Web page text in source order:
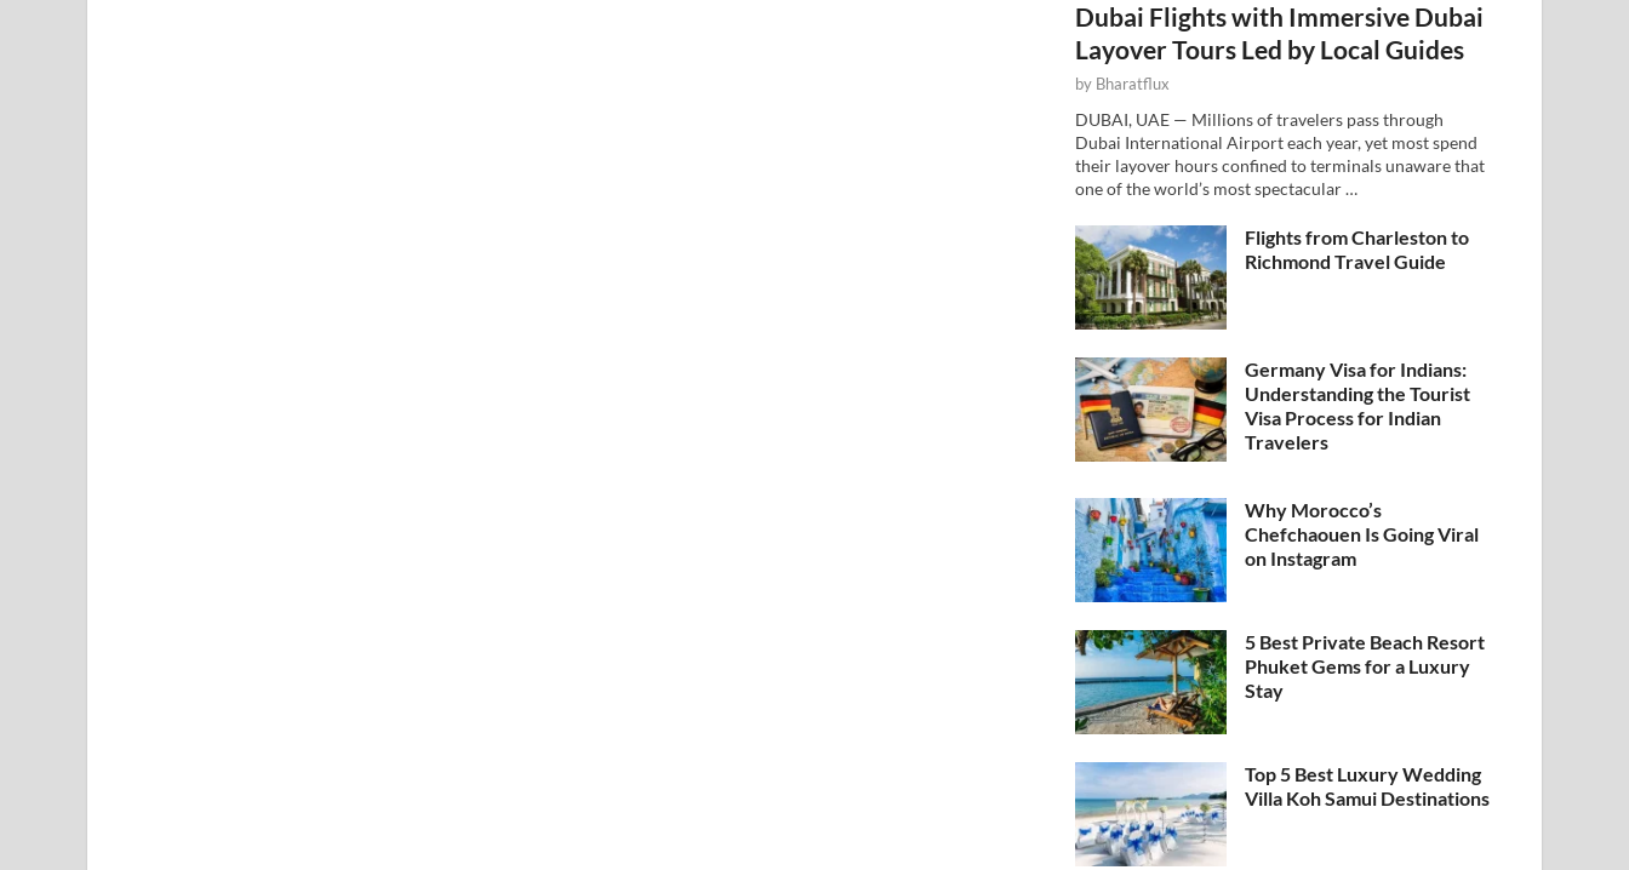
Dubai Flights with Immersive Dubai
Layover Tours Led by Local Guides
by Bharatflux
DUBAI, UAE — Millions of travelers pass through
Dubai International Airport each year, yet most spend
their layover hours confined to terminals unaware that
one of the world’s most spectacular …
Flights from Charleston to
Richmond Travel Guide
Germany Visa for Indians:
Understanding the Tourist
Visa Process for Indian
Travelers
Why Morocco’s
Chefchaouen Is Going Viral
on Instagram
5 Best Private Beach Resort
Phuket Gems for a Luxury
Stay
Top 5 Best Luxury Wedding
Villa Koh Samui Destinations